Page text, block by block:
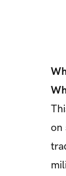
on